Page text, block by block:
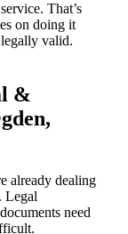
That’s
on doing it
valid.
&
already dealing
Legal
need